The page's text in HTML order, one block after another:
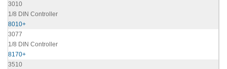
3010
1/8 DIN Controller
8010+
3077
1/8 DIN Controller
8170+
3510